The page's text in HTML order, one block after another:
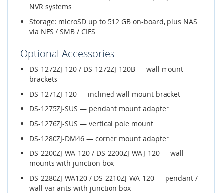
NVR systems
Storage: microSD up to 512 GB on-board, plus NAS
via NFS / SMB / CIFS
Optional Accessories
DS-1272ZJ-120 / DS-1272ZJ-120B — wall mount
brackets
DS-1271ZJ-120 — inclined wall mount bracket
DS-1275ZJ-SUS — pendant mount adapter
DS-1276ZJ-SUS — vertical pole mount
DS-1280ZJ-DM46 — corner mount adapter
DS-2200ZJ-WA-120 / DS-2200ZJ-WAJ-120 — wall
mounts with junction box
DS-2280ZJ-WA120 / DS-2210ZJ-WA-120 — pendant /
wall variants with junction box